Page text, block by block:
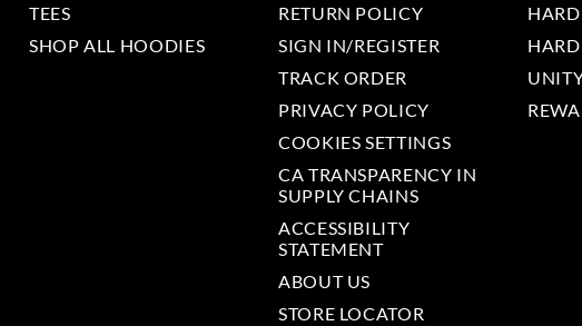
TEES
SHOP ALL HOODIES
RETURN POLICY
SIGN IN/REGISTER
TRACK ORDER
PRIVACY POLICY
COOKIES SETTINGS
CA TRANSPARENCY IN
SUPPLY CHAINS
ACCESSIBILITY
STATEMENT
ABOUT US
STORE LOCATOR
HARD